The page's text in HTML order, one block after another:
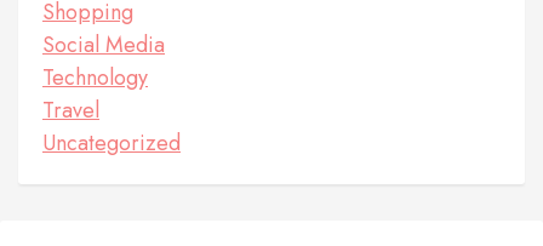
Shopping
Social Media
Technology
Travel
Uncategorized